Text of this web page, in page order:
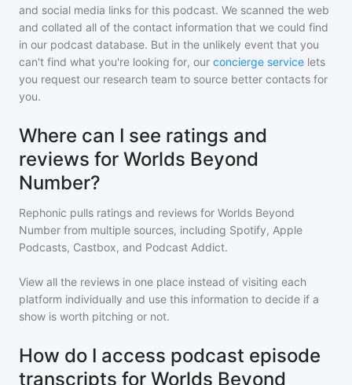
and social media links for this podcast. We scanned the web
and collated all of the contact information that we could find
in our podcast database. But in the unlikely event that you
can't find what you're looking for, our concierge service lets
you request our research team to source better contacts for
you.
Where can I see ratings and
reviews for Worlds Beyond
Number?
Rephonic pulls ratings and reviews for Worlds Beyond
Number from multiple sources, including Spotify, Apple
Podcasts, Castbox, and Podcast Addict.
View all the reviews in one place instead of visiting each
platform individually and use this information to decide if a
show is worth pitching or not.
How do I access podcast episode
transcripts for Worlds Beyond